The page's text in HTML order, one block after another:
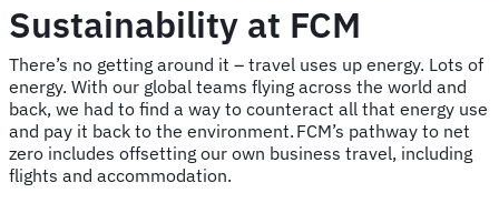
Sustainability at FCM
There’s no getting around it – travel uses up energy. Lots of
energy. With our global teams flying across the world and
back, we had to find a way to counteract all that energy use
and pay it back to the environment. FCM’s pathway to net
zero includes offsetting our own business travel, including
flights and accommodation.